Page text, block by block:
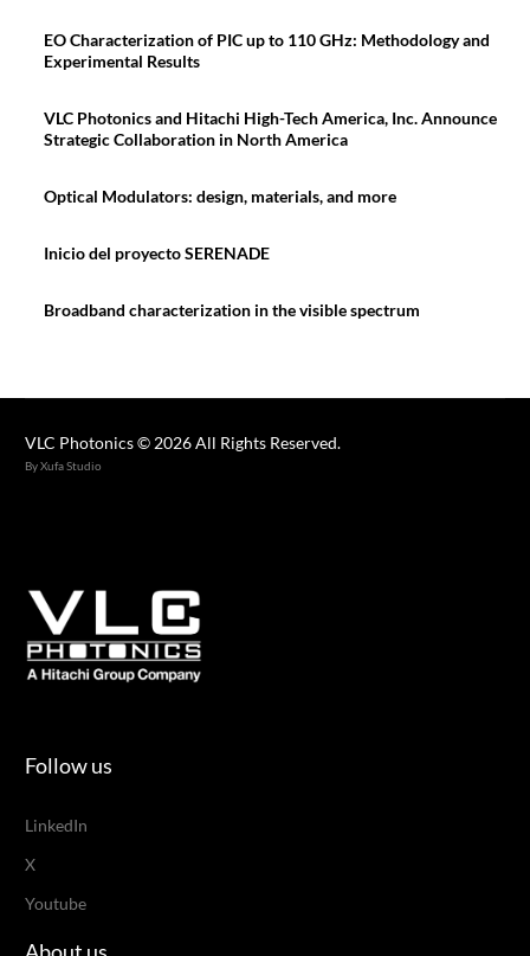
EO Characterization of PIC up to 110 GHz: Methodology and
Experimental Results
VLC Photonics and Hitachi High-Tech America, Inc. Announce
Strategic Collaboration in North America
Optical Modulators: design, materials, and more
Inicio del proyecto SERENADE
Broadband characterization in the visible spectrum
VLC Photonics © 2026 All Rights Reserved.
By Xufa Studio
Follow us
LinkedIn
X
Youtube